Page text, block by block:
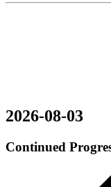
2026-08-03
Continued